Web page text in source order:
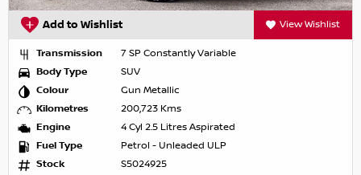
Add to Wishlist View Wishlist
Transmission
7 SP Constantly Variable
Body Type
SUV
Colour
Gun Metallic
Kilometres
200,723 Kms
Engine
4 Cyl 2.5 Litres Aspirated
Fuel Type
Petrol - Unleaded ULP
Stock
S5024925